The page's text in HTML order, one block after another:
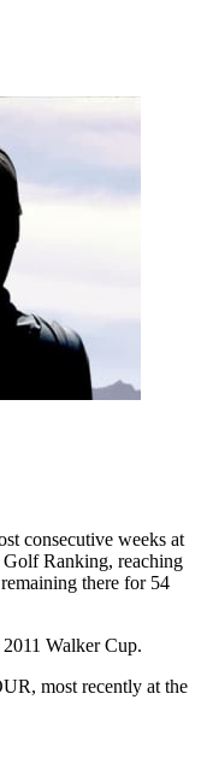
consecutive weeks at
Ranking, reaching
there for 54
2011 Walker Cup.
most recently at the